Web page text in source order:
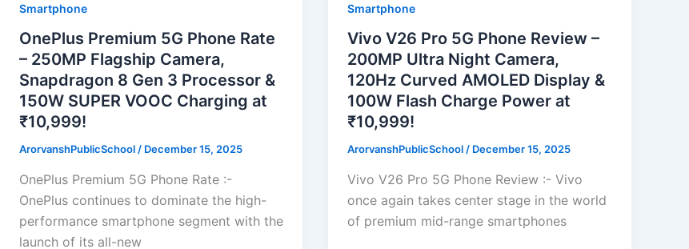
Smartphone
OnePlus Premium 5G Phone Rate
– 250MP Flagship Camera,
Snapdragon 8 Gen 3 Processor &
150W SUPER VOOC Charging at
₹10,999!
ArorvanshPublicSchool/ December 15, 2025
OnePlus Premium 5G Phone Rate :-
OnePlus continues to dominate the high-
performance smartphone segment with the
launch of its all-new
Smartphone
Vivo V26 Pro 5G Phone Review –
200MP Ultra Night Camera,
120Hz Curved AMOLED Display &
100W Flash Charge Power at
₹10,999!
ArorvanshPublicSchool/ December 15, 2025
Vivo V26 Pro 5G Phone Review :- Vivo
once again takes center stage in the world
of premium mid-range smartphones